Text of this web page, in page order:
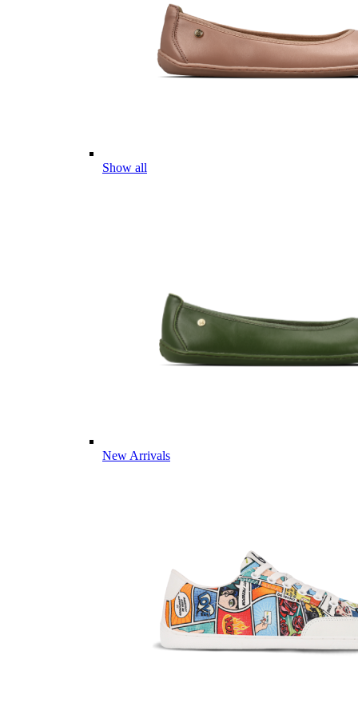
Show all
New Arrivals